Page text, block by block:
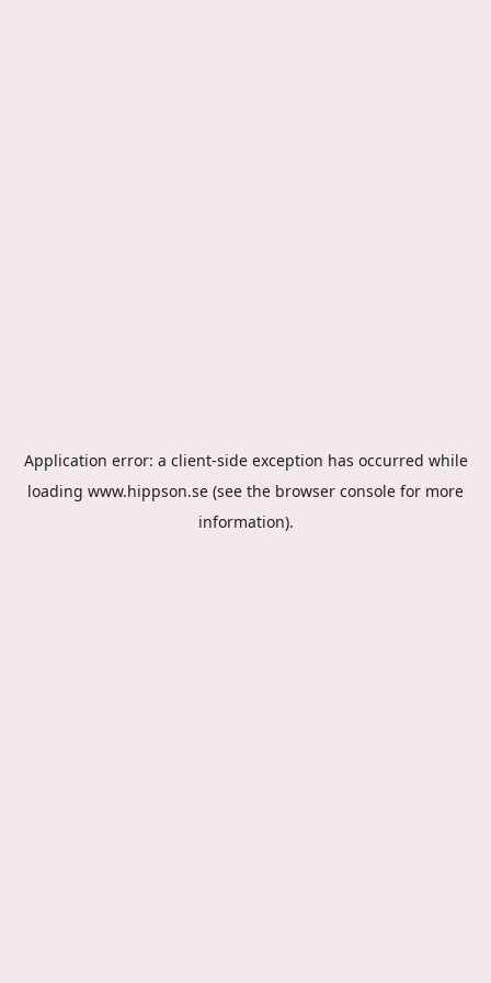
Application error: a client-side exception has occurred while
loading www.hippson.se (see the browser console for more
information).